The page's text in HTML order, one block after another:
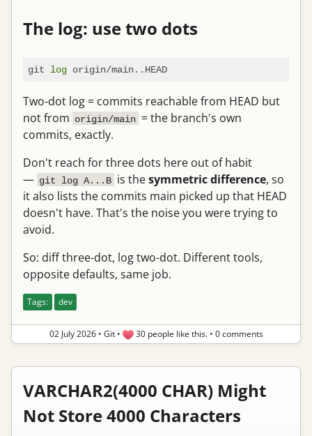
The log: use two dots
git log origin/main..HEAD
Two-dot log = commits reachable from HEAD but
not from origin/main = the branch's own
commits, exactly.
Don't reach for three dots here out of habit
— git log A...B is thesymmetric difference, so
it also lists the commits main picked up that HEAD
doesn't have. That's the noise you were trying to
avoid.
So: diff three-dot, log two-dot. Different tools,
opposite defaults, same job.
Tags: dev
02 July 2026 • Git• 30 people like this.• 0 comments
VARCHAR2(4000 CHAR) Might
Not Store 4000 Characters